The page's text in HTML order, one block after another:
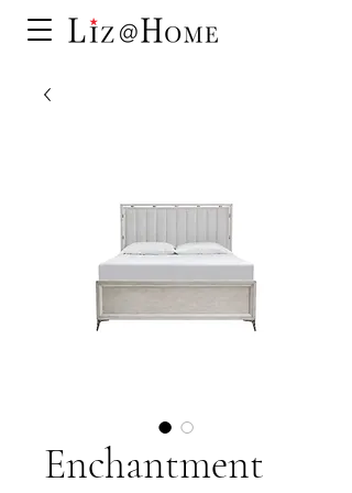
Enchantment